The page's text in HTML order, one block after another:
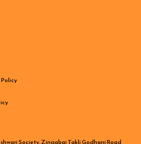
Society, Zingabai Takli Godhani Road